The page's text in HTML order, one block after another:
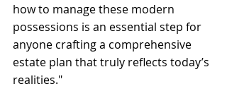
how to manage these modern
possessions is an essential step for
anyone crafting a comprehensive
estate plan that truly reflects today’s
realities."